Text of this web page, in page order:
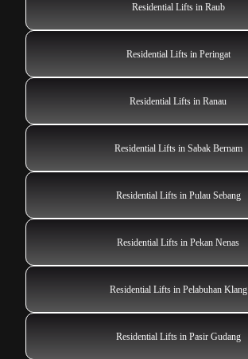
Residential Lifts in Raub
Residential Lifts in Peringat
Residential Lifts in Ranau
Residential Lifts in Sabak Bernam
Residential Lifts in Pulau Sebang
Residential Lifts in Pekan Nenas
Residential Lifts in Pelabuhan Klang
Residential Lifts in Pasir Gudang